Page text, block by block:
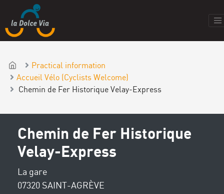
Practical information
Accueil Vélo (Cyclists Welcome)
Chemin de Fer Historique Velay-Express
Chemin de Fer Historique
Velay-Express
La gare
07320 SAINT-AGRÈVE